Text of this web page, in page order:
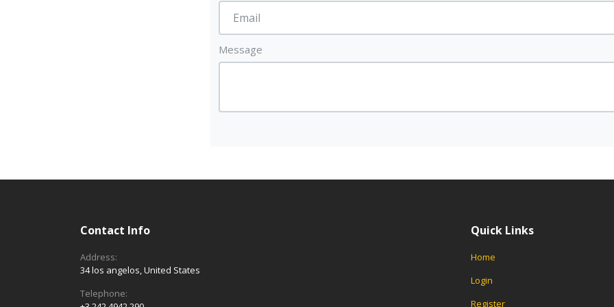
Message
Contact Info
Address:
34 los angelos, United States
Telephone:
Quick Links
Home
Login
Register